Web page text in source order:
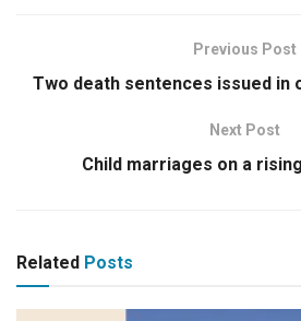
Previous Post
Two death sentences issued in
Next Post
Child marriages on a
Related Posts